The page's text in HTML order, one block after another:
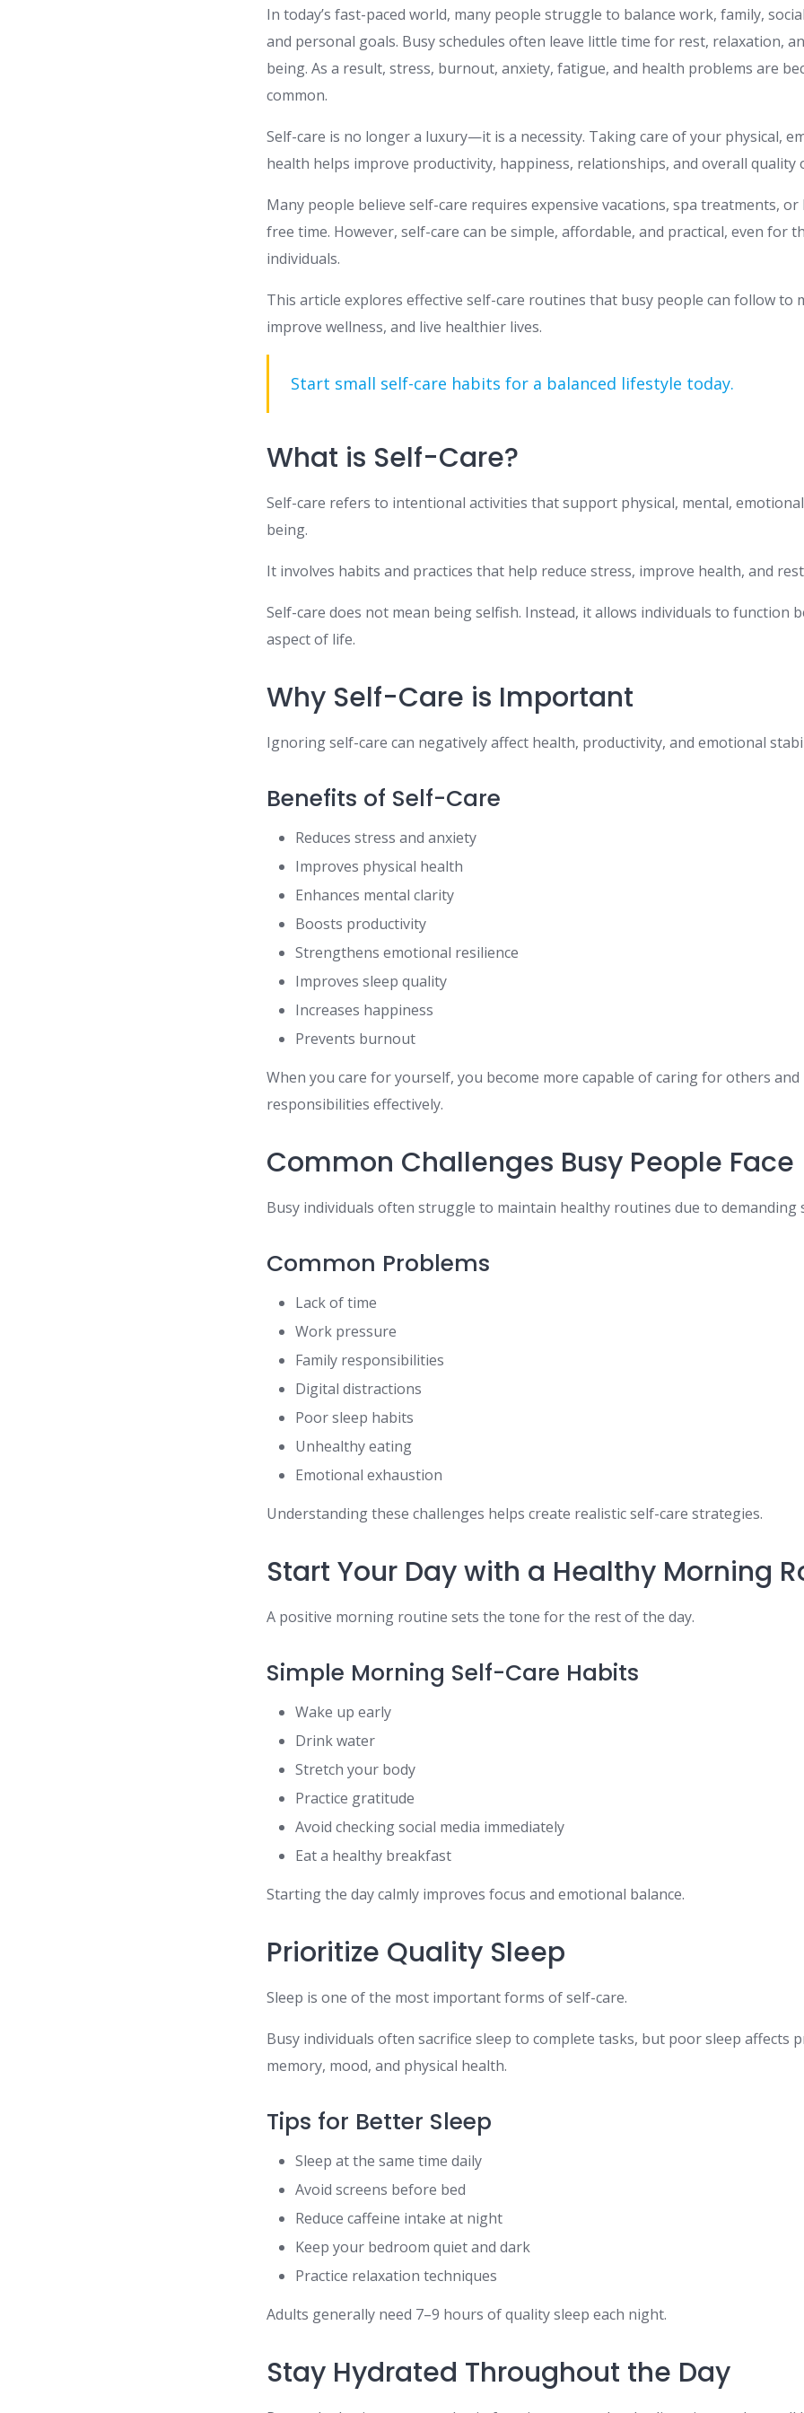
In today’s fast-paced world, many people struggle to balance work, family,
and personal goals. Busy schedules often leave little time for rest, relaxation,
being. As a result, stress, burnout, anxiety, fatigue, and health problems are
common.
Self-care is no longer a luxury—it is a necessity. Taking care of your physical,
health helps improve productivity, happiness, relationships, and overall quality
Many people believe self-care requires expensive vacations, spa treatments,
free time. However, self-care can be simple, affordable, and practical, even for
individuals.
This article explores effective self-care routines that busy people can follow to
improve wellness, and live healthier lives.
Start small self-care habits for a balanced lifestyle today.
What is Self-Care?
Self-care refers to intentional activities that support physical, mental,
being.
It involves habits and practices that help reduce stress, improve health, and
Self-care does not mean being selfish. Instead, it allows individuals to function
aspect of life.
Why Self-Care is Important
Ignoring self-care can negatively affect health, productivity, and emotional
Benefits of Self-Care
Reduces stress and anxiety
Improves physical health
Enhances mental clarity
Boosts productivity
Strengthens emotional resilience
Improves sleep quality
Increases happiness
Prevents burnout
When you care for yourself, you become more capable of caring for others
responsibilities effectively.
Common Challenges Busy People Face
Busy individuals often struggle to maintain healthy routines due to demanding
Common Problems
Lack of time
Work pressure
Family responsibilities
Digital distractions
Poor sleep habits
Unhealthy eating
Emotional exhaustion
Understanding these challenges helps create realistic self-care strategies.
Start Your Day with a Healthy Morning
A positive morning routine sets the tone for the rest of the day.
Simple Morning Self-Care Habits
Wake up early
Drink water
Stretch your body
Practice gratitude
Avoid checking social media immediately
Eat a healthy breakfast
Starting the day calmly improves focus and emotional balance.
Prioritize Quality Sleep
Sleep is one of the most important forms of self-care.
Busy individuals often sacrifice sleep to complete tasks, but poor sleep affects
memory, mood, and physical health.
Tips for Better Sleep
Sleep at the same time daily
Avoid screens before bed
Reduce caffeine intake at night
Keep your bedroom quiet and dark
Practice relaxation techniques
Adults generally need 7–9 hours of quality sleep each night.
Stay Hydrated Throughout the Day